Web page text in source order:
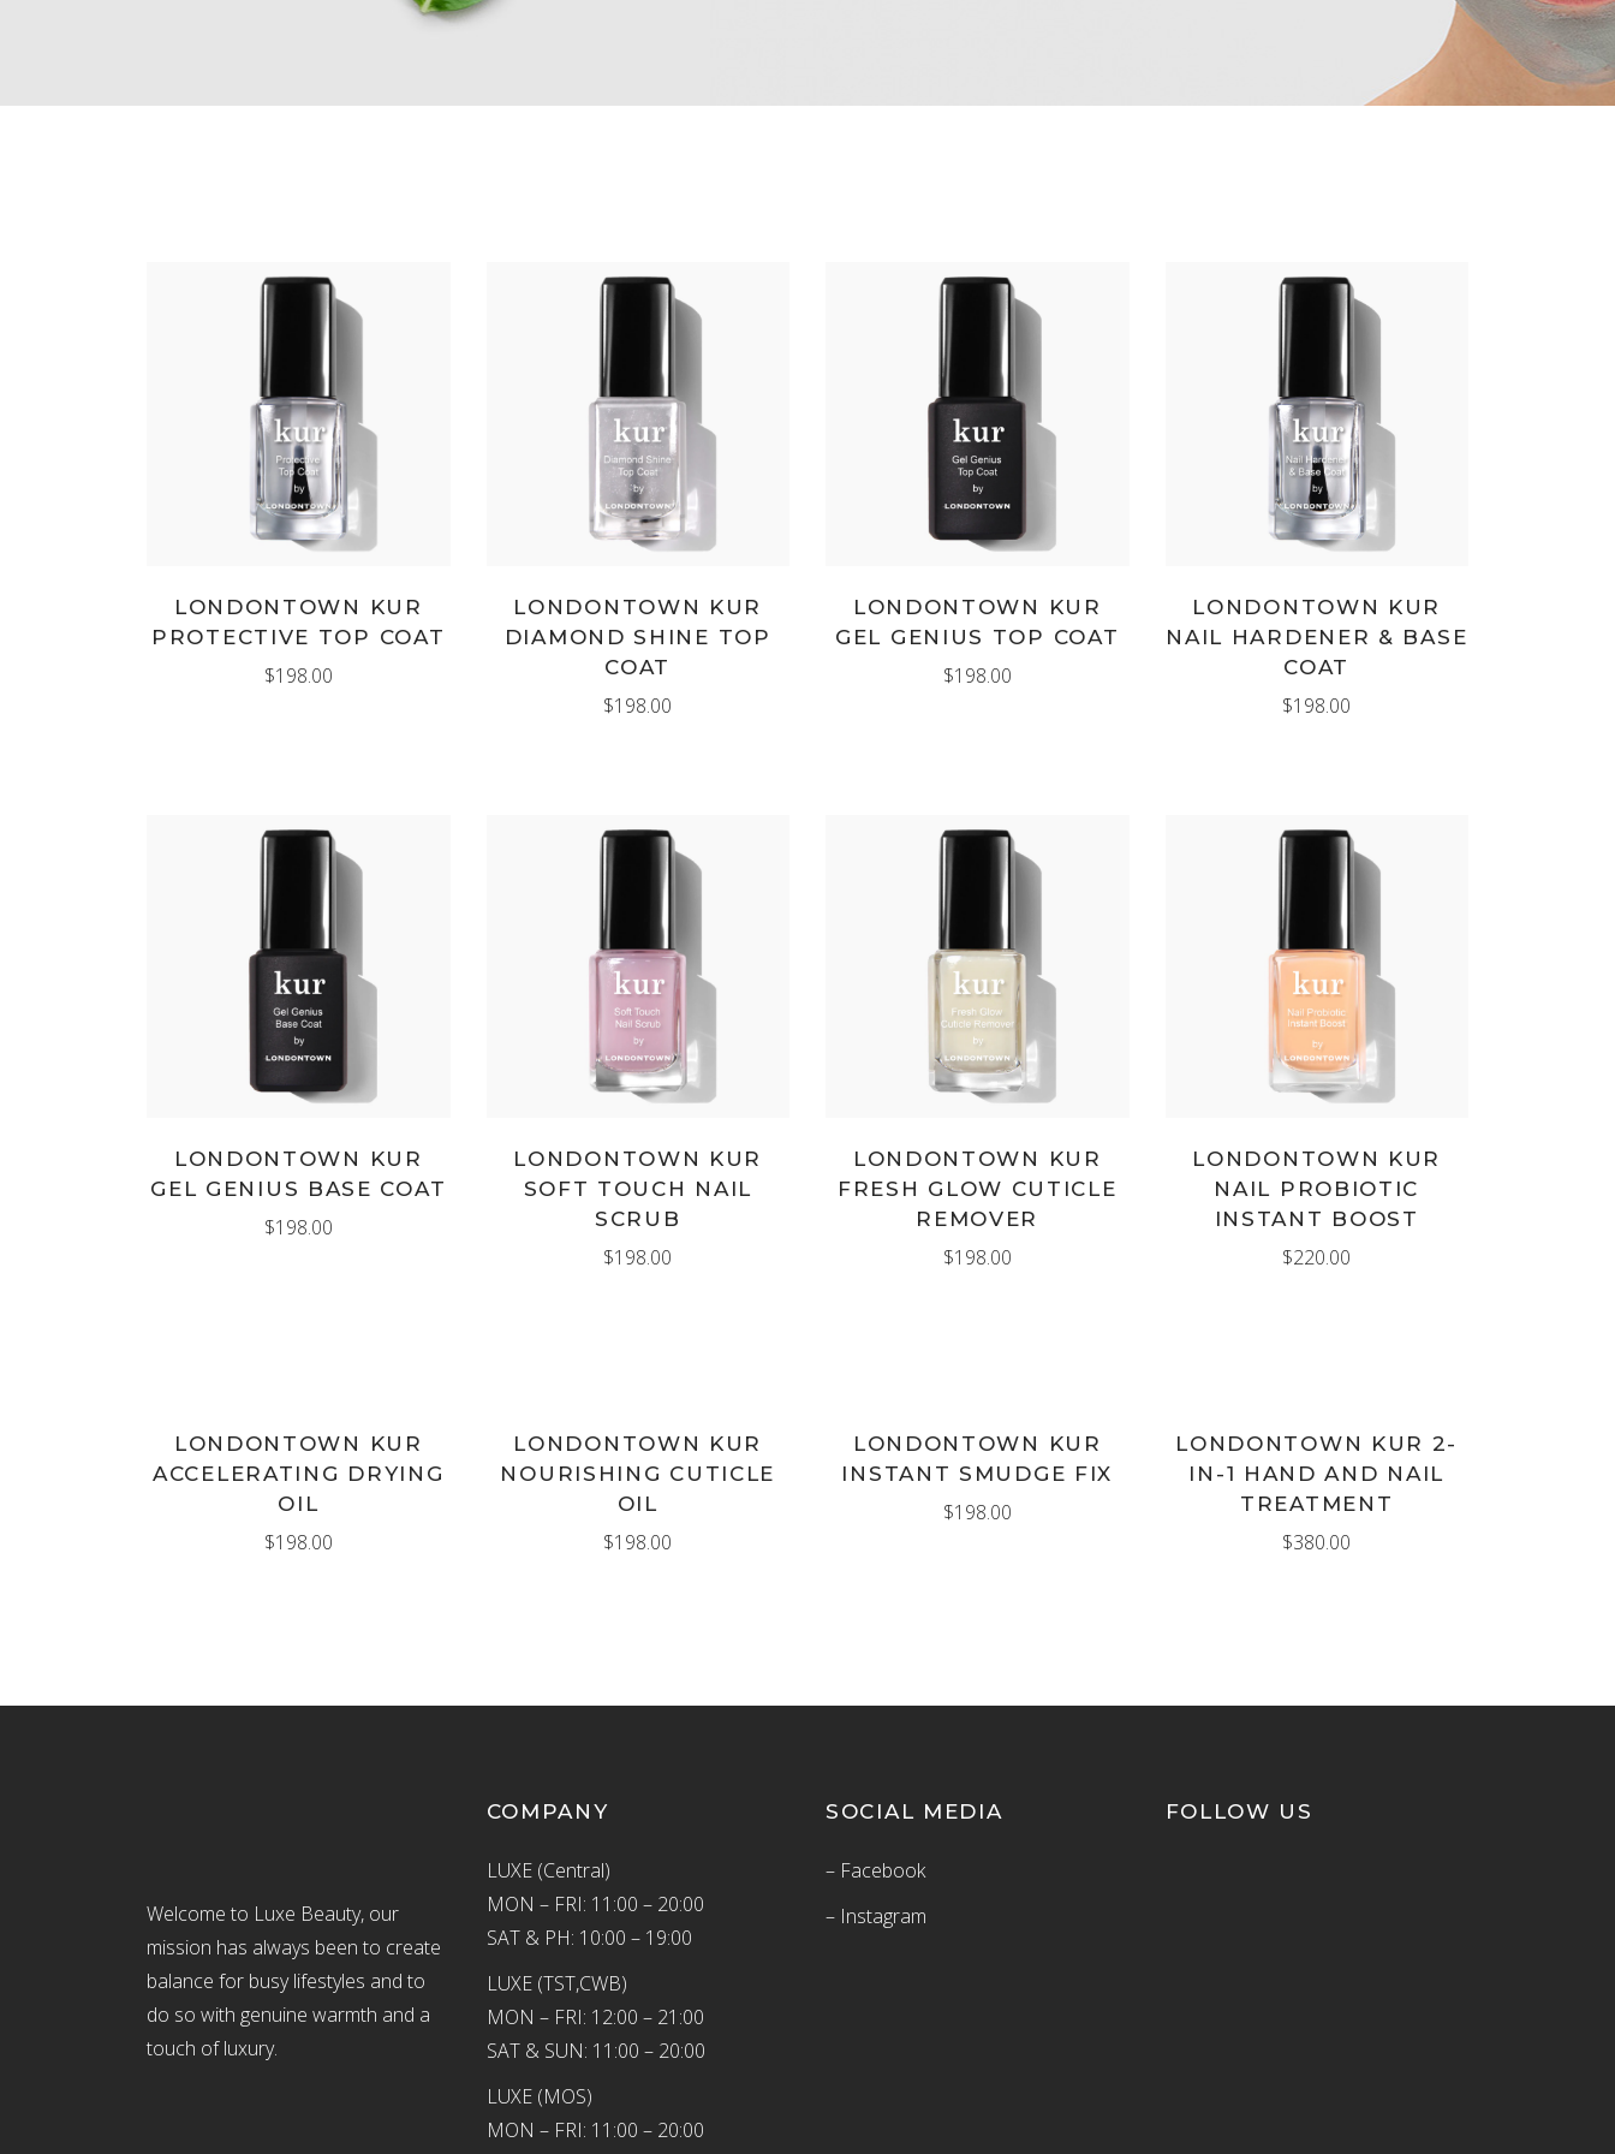
ADD TO CART
LONDONTOWN KUR
PROTECTIVE TOP COAT
$198.00
ADD TO CART
LONDONTOWN KUR
DIAMOND SHINE TOP
COAT
$198.00
ADD TO CART
LONDONTOWN KUR
GEL GENIUS TOP COAT
$198.00
ADD TO CART
LONDONTOWN KUR
NAIL HARDENER & BASE
COAT
$198.00
ADD TO CART
LONDONTOWN KUR
GEL GENIUS BASE COAT
$198.00
ADD TO CART
LONDONTOWN KUR
SOFT TOUCH NAIL
SCRUB
$198.00
ADD TO CART
LONDONTOWN KUR
FRESH GLOW CUTICLE
REMOVER
$198.00
ADD TO CART
LONDONTOWN KUR
NAIL PROBIOTIC
INSTANT BOOST
$220.00
LONDONTOWN KUR
ACCELERATING DRYING
OIL
$198.00
LONDONTOWN KUR
NOURISHING CUTICLE
OIL
$198.00
LONDONTOWN KUR
INSTANT SMUDGE FIX
$198.00
LONDONTOWN KUR 2-
IN-1 HAND AND NAIL
TREATMENT
$380.00
Welcome to Luxe Beauty, our
mission has always been to create
balance for busy lifestyles and to
do so with genuine warmth and a
touch of luxury.
COMPANY
LUXE (Central)
MON – FRI: 11:00 – 20:00
SAT & PH: 10:00 – 19:00
LUXE (TST,CWB)
MON – FRI: 12:00 – 21:00
SAT & SUN: 11:00 – 20:00
LUXE (MOS)
MON – FRI: 11:00 – 20:00
SOCIAL MEDIA
– Facebook
– Instagram
FOLLOW US